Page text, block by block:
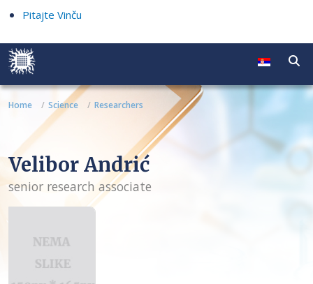
Pitajte Vinču
Home Science Researchers
Velibor Andrić
senior research associate